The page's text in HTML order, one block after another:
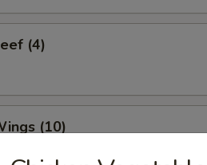
(4)
(10)